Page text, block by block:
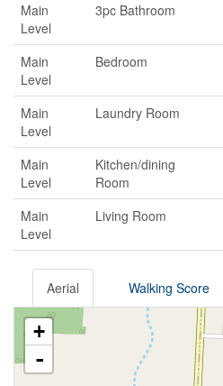
Main
Level
3pc Bathroom
Main
Level
Bedroom
Main
Level
Laundry Room
Main
Level
Kitchen/dining
Room
Main
Level
Living Room
Aerial Walking Score
+
-